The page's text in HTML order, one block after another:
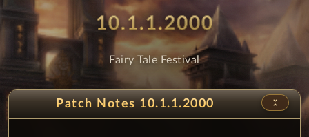
Patch
10.1.1.2000- Fairy
Fairy Tale Festival
Patch Notes 10.1.1.2000 unfold_less